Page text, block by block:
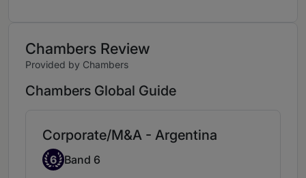
Chambers Review
Provided by Chambers
Chambers Global Guide
Corporate/M&A - Argentina
Band 6
6 Band 6